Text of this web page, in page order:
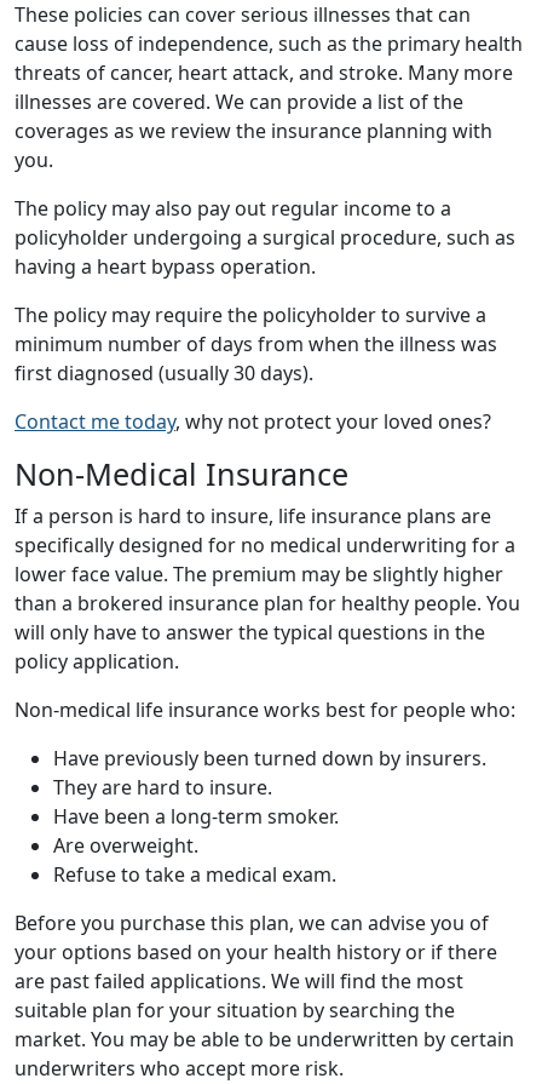
These policies can cover serious illnesses that can
cause loss of independence, such as the primary health
threats of cancer, heart attack, and stroke. Many more
illnesses are covered. We can provide a list of the
coverages as we review the insurance planning with
you.
The policy may also pay out regular income to a
policyholder undergoing a surgical procedure, such as
having a heart bypass operation.
The policy may require the policyholder to survive a
minimum number of days from when the illness was
first diagnosed (usually 30 days).
Contact me today, why not protect your loved ones?
Non-Medical Insurance
If a person is hard to insure, life insurance plans are
specifically designed for no medical underwriting for a
lower face value. The premium may be slightly higher
than a brokered insurance plan for healthy people. You
will only have to answer the typical questions in the
policy application.
Non-medical life insurance works best for people who:
Have previously been turned down by insurers.
They are hard to insure.
Have been a long-term smoker.
Are overweight.
Refuse to take a medical exam.
Before you purchase this plan, we can advise you of
your options based on your health history or if there
are past failed applications. We will find the most
suitable plan for your situation by searching the
market. You may be able to be underwritten by certain
underwriters who accept more risk.